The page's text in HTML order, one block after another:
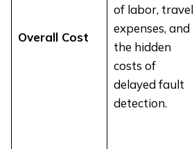
Overall Cost
of labor, travel
expenses, and
the hidden
costs of
delayed fault
detection.